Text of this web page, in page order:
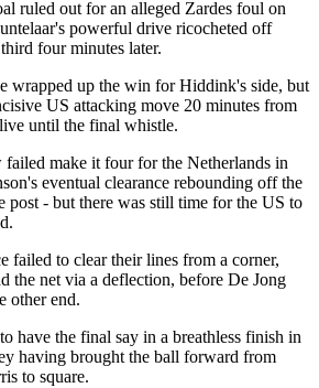
ruled out for an alleged Zardes foul on
powerful drive ricocheted off
four minutes later.
wrapped up the win for Hiddink's side, but
US attacking move 20 minutes from
until the final whistle.
make it four for the Netherlands in
eventual clearance rebounding off the
post - but there was still time for the US to
failed to clear their lines from a corner,
the net via a deflection, before De Jong
other end.
have the final say in a breathless finish in
having brought the ball forward from
to square.